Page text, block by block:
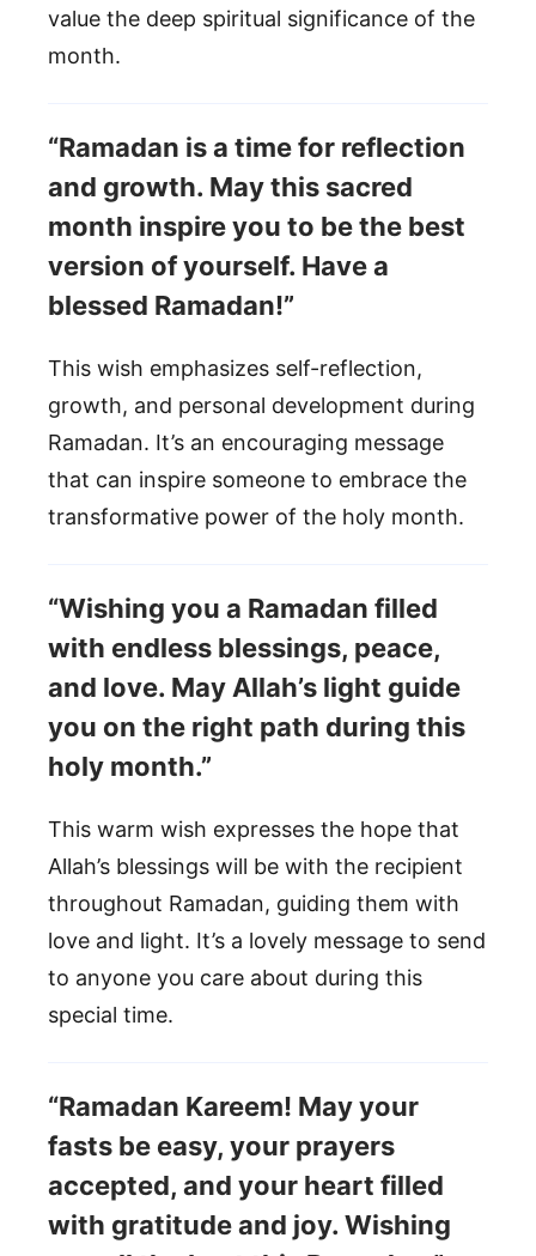
value the deep spiritual significance of the
month.
“Ramadan is a time for reflection
and growth. May this sacred
month inspire you to be the best
version of yourself. Have a
blessed Ramadan!”
This wish emphasizes self-reflection,
growth, and personal development during
Ramadan. It’s an encouraging message
that can inspire someone to embrace the
transformative power of the holy month.
“Wishing you a Ramadan filled
with endless blessings, peace,
and love. May Allah’s light guide
you on the right path during this
holy month.”
This warm wish expresses the hope that
Allah’s blessings will be with the recipient
throughout Ramadan, guiding them with
love and light. It’s a lovely message to send
to anyone you care about during this
special time.
“Ramadan Kareem! May your
fasts be easy, your prayers
accepted, and your heart filled
with gratitude and joy. Wishing